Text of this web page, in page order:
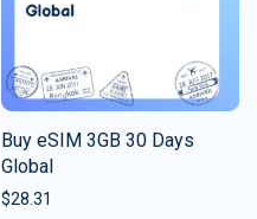
Buy eSIM 3GB 30 Days
Global
$28.31